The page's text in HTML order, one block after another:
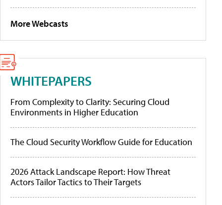
More Webcasts
WHITEPAPERS
From Complexity to Clarity: Securing Cloud
Environments in Higher Education
The Cloud Security Workflow Guide for Education
2026 Attack Landscape Report: How Threat
Actors Tailor Tactics to Their Targets